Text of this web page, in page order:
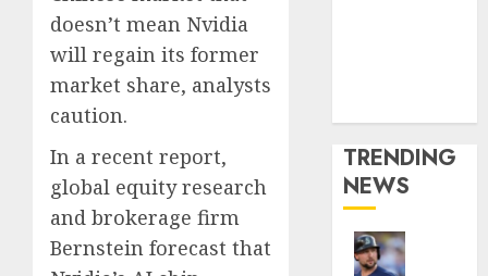
doesn’t mean Nvidia
will regain its former
market share, analysts
caution.
In a recent report,
global equity research
and brokerage firm
Bernstein forecast that
TRENDING
NEWS